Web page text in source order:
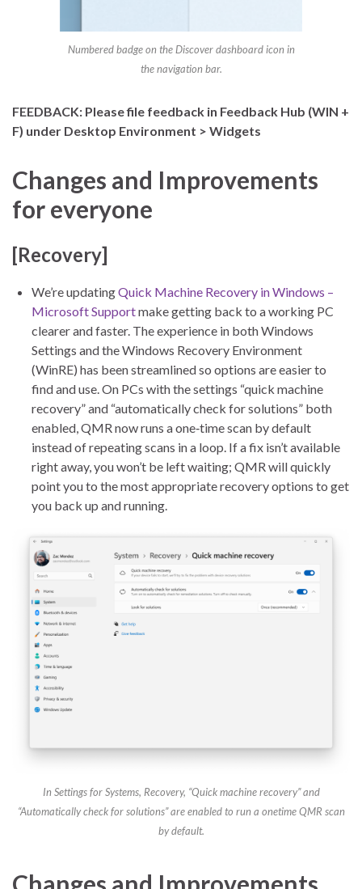
Numbered badge on the Discover dashboard icon in
the navigation bar.
FEEDBACK: Please file feedback in Feedback Hub (WIN +
F) under Desktop Environment > Widgets
Changes and Improvements
for everyone
[Recovery]
We’re updatingQuick Machine Recovery in Windows –
Microsoft Supportmake getting back to a working PC
clearer and faster. The experience in both Windows
Settings and the Windows Recovery Environment
(WinRE) has been streamlined so options are easier to
find and use. On PCs with the settings “quick machine
recovery” and “automatically check for solutions” both
enabled, QMR now runs a one‑time scan by default
instead of repeating scans in a loop. If a fix isn’t available
right away, you won’t be left waiting; QMR will quickly
point you to the most appropriate recovery options to get
you back up and running.
In Settings for Systems, Recovery, “Quick machine recovery” and
“Automatically check for solutions” are enabled to run a onetime QMR scan
by default.